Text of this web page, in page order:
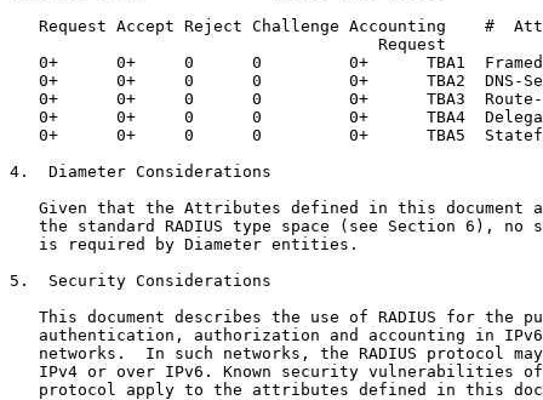
Request Accept Reject Challenge Accounting    #
                                      Request
0+      0+     0      0         0+      TBA1
0+      0+     0      0         0+      TBA2  DNS-
0+      0+     0      0         0+      TBA3
0+      0+     0      0         0+      TBA4
0+      0+     0      0         0+      TBA5
4.  Diameter Considerations
Given that the Attributes defined in this document
the standard RADIUS type space (see Section 6), no
   is required by Diameter entities.
5.  Security Considerations
This document describes the use of RADIUS for the
authentication, authorization and accounting in
networks.  In such networks, the RADIUS protocol
IPv4 or over IPv6. Known security vulnerabilities
protocol apply to the attributes defined in this